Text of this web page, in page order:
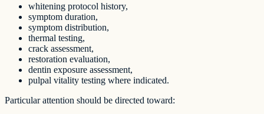
whitening protocol history,
symptom duration,
symptom distribution,
thermal testing,
crack assessment,
restoration evaluation,
dentin exposure assessment,
pulpal vitality testing where indicated.
Particular attention should be directed toward: